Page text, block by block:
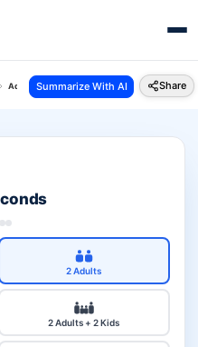
Aditya Cancer Secure Plan Vs Silver Health Plan
Summarize With AI Share
2 Adults
2 Adults + 2 Kids